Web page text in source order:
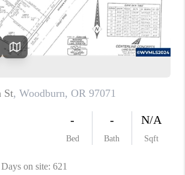
WHO WE ARE
REVIEWS
ABOUT PLACE
CONNECT
TOP AREAS